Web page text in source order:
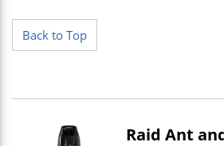
Back to Top
Raid Ant